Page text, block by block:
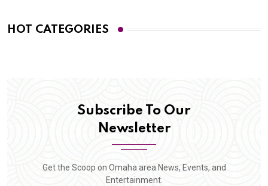
HOT CATEGORIES
Subscribe To Our
Newsletter
Get the Scoop on Omaha area News, Events, and
Entertainment.